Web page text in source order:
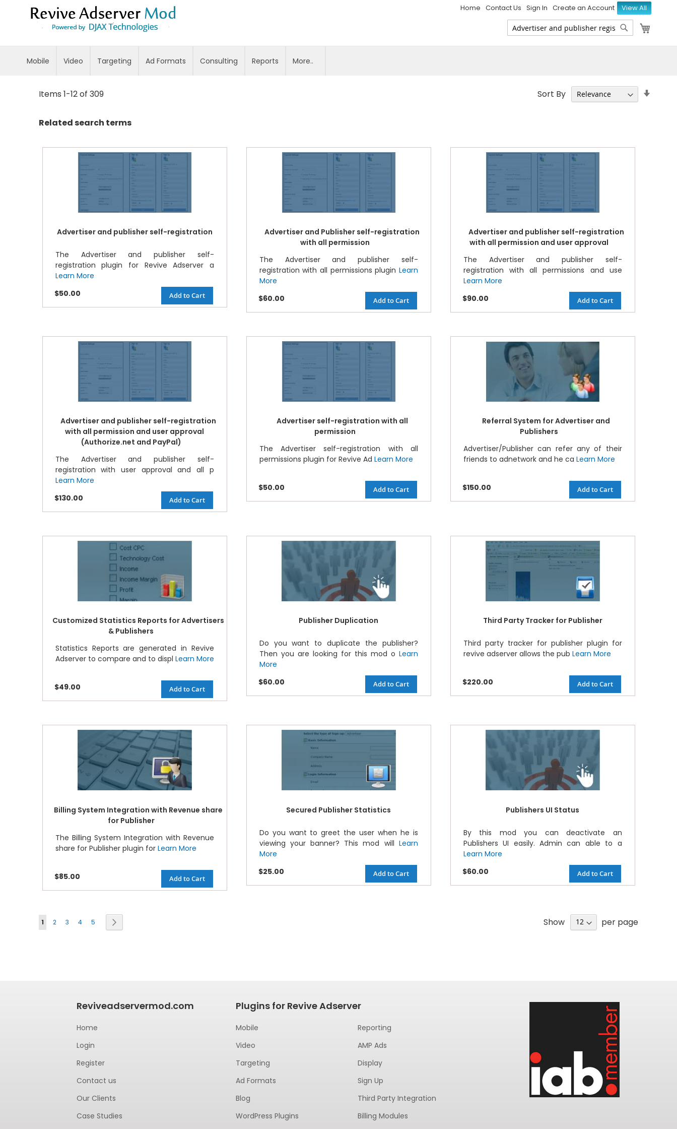
Skip
to
Content
View All
Home Contact Us Sign In Create an Account
Search
Mobile Video Targeting Ad Formats Consulting Reports More..
Items 1-12of 309 Sort By
Related search terms
Advertiser and publisher self-registration
The Advertiser and publisher self-
registration plugin for Revive Adserver a
Learn More
$50.00
Add to Cart
Advertiser and Publisher self-registration
with all permission
The Advertiser and publisher self-
registration with all permissions plugin Learn
More
$60.00
Add to Cart
Advertiser and publisher self-registration
with all permission and user approval
The Advertiser and publisher self-
registration with all permissions and use
Learn More
$90.00
Add to Cart
Advertiser and publisher self-registration
with all permission and user approval
(Authorize.net and PayPal)
The Advertiser and publisher self-
registration with user approval and all p
Learn More
$130.00
Add to Cart
Advertiser self-registration with all
permission
The Advertiser self-registration with all
permissions plugin for Revive Ad Learn More
$50.00 Add to Cart
Referral System for Advertiser and
Publishers
Advertiser/Publisher can refer any of their
friends to adnetwork and he ca Learn More
$150.00 Add to Cart
Customized Statistics Reports for Advertisers
& Publishers
Statistics Reports are generated in Revive
Adserver to compare and to displ Learn More
$49.00 Add to Cart
Publisher Duplication
Do you want to duplicate the publisher?
Then you are looking for this mod o Learn
More
$60.00
Add to Cart
Third Party Tracker for Publisher
Third party tracker for publisher plugin for
revive adserver allows the pub Learn More
$220.00 Add to Cart
Billing System Integration with Revenue share
for Publisher
The Billing System Integration with Revenue
share for Publisher plugin for Learn More
$85.00 Add to Cart
Secured Publisher Statistics
Do you want to greet the user when he is
viewing your banner? This mod will Learn
More
$25.00
Add to Cart
Publishers UI Status
By this mod you can deactivate an
Publishers UI easily. Admin can able to a
Learn More
$60.00
Add to Cart
Page
1 2 3 4 5 Show per page
Reviveadservermod.com
Home
Login
Register
Contact us
Our Clients
Case Studies
Plugins for Revive Adserver
Mobile
Video
Targeting
Ad Formats
Blog
WordPress Plugins
Reporting
AMP Ads
Display
Sign Up
Third Party Integration
Billing Modules